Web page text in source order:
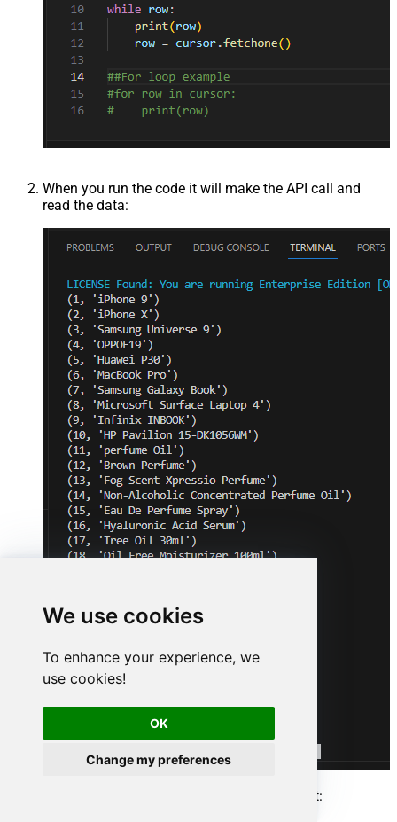
We use cookies
To enhance your experience, we
use cookies!
OK
Change my preferences
When you run the code it will make the API call and
read the data:
Here is Python program's code in text format: